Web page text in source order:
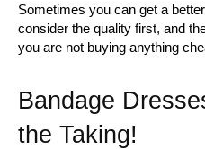
Sometimes you can get a
consider the quality first, and
you are not buying anything
Bandage
the Taking!